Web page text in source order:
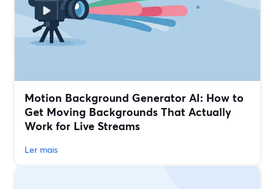
Motion Background Generator AI: How to
Get Moving Backgrounds That Actually
Work for Live Streams
Ler mais